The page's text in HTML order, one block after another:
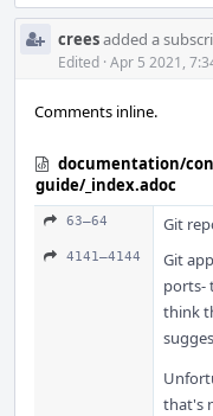
creesadded a
Edited · Apr 5 2021,
Comments inline.
documentation/
guide/_index.adoc
63–64 Git
4141–4144
Git
ports-
think
that's